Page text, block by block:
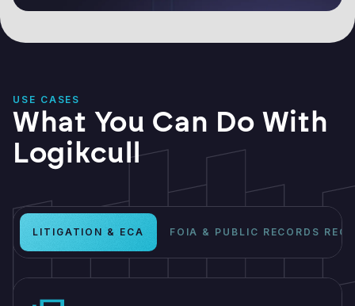
USE CASES
What You Can Do With
Logikcull
LITIGATION & ECA FOIA & PUBLIC RECORDS